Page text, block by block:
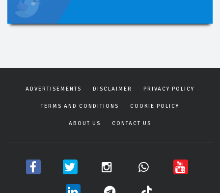
ADVERTISEMENTS DISCLAIMER PRIVACY POLICY
TERMS AND CONDITIONS COOKIE POLICY
ABOUT US CONTACT US